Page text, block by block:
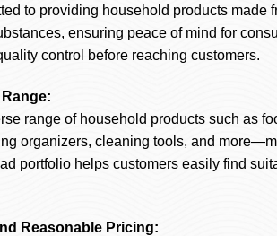
to providing household products made
ensuring peace of mind for
control before reaching customers.
range of household products such as
organizers, cleaning tools, and
portfolio helps customers easily find
Reasonable Pricing: